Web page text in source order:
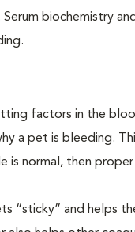
biochemistry
factors in the
a pet is bleeding.
is normal, then
“sticky” and helps